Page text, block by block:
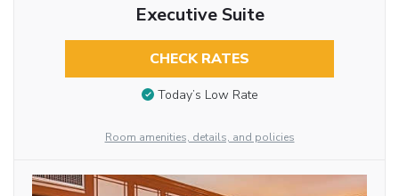
Executive Suite
CHECK RATES
Today’s Low Rate
Room amenities, details, and policies